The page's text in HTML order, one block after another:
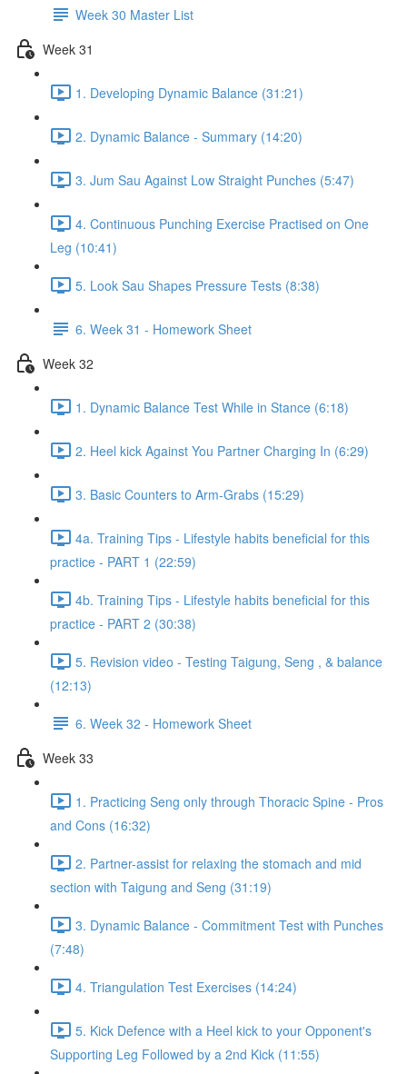
Week 30 Master List
Week 31
1. Developing Dynamic Balance (31:21)
2. Dynamic Balance - Summary (14:20)
3. Jum Sau Against Low Straight Punches (5:47)
4. Continuous Punching Exercise Practised on One
Leg (10:41)
5. Look Sau Shapes Pressure Tests (8:38)
6. Week 31 - Homework Sheet
Week 32
1. Dynamic Balance Test While in Stance (6:18)
2. Heel kick Against You Partner Charging In (6:29)
3. Basic Counters to Arm-Grabs (15:29)
4a. Training Tips - Lifestyle habits beneficial for this
practice - PART 1 (22:59)
4b. Training Tips - Lifestyle habits beneficial for this
practice - PART 2 (30:38)
5. Revision video - Testing Taigung, Seng , & balance
(12:13)
6. Week 32 - Homework Sheet
Week 33
1. Practicing Seng only through Thoracic Spine - Pros
and Cons (16:32)
2. Partner-assist for relaxing the stomach and mid
section with Taigung and Seng (31:19)
3. Dynamic Balance - Commitment Test with Punches
(7:48)
4. Triangulation Test Exercises (14:24)
5. Kick Defence with a Heel kick to your Opponent's
Supporting Leg Followed by a 2nd Kick (11:55)